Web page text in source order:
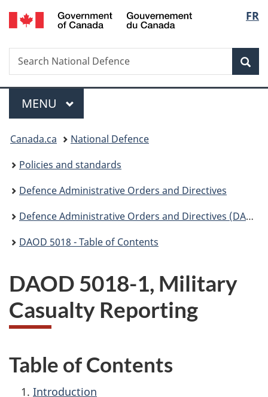
Skip
to
Skip
to
Switch
to
FR
Search
Search
National
Menu
MAIN
MENU
You
are
here:
Canada.ca
National Defence
Policies and standards
Defence Administrative Orders and Directives
Defence Administrative Orders and Directives (DAOD ) - 5000
DAOD 5018 - Table of Contents
DAOD 5018-1, Military
Casualty Reporting
Table of Contents
Introduction